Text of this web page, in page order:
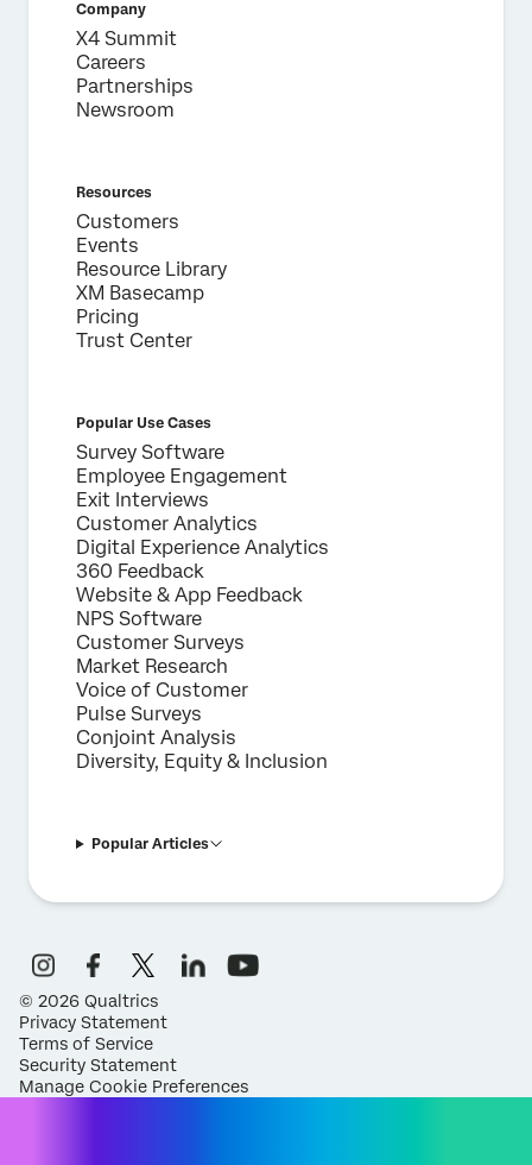
Company
X4 Summit
Careers
Partnerships
Newsroom
Resources
Customers
Events
Resource Library
XM Basecamp
Pricing
Trust Center
Popular Use Cases
Survey Software
Employee Engagement
Exit Interviews
Customer Analytics
Digital Experience Analytics
360 Feedback
Website & App Feedback
NPS Software
Customer Surveys
Market Research
Voice of Customer
Pulse Surveys
Conjoint Analysis
Diversity, Equity & Inclusion
Popular Articles
© 2026 Qualtrics
Privacy Statement
Terms of Service
Security Statement
Manage Cookie Preferences